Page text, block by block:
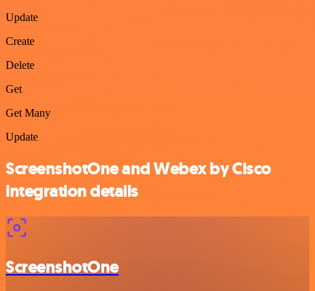
Update
Create
Delete
Get
Get Many
Update
ScreenshotOne and Webex by Cisco
integration details
ScreenshotOne